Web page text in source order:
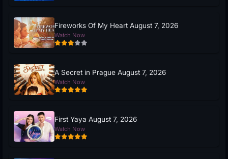
Fireworks Of My Heart August 7, 2026
Watch Now
A Secret in Prague August 7, 2026
Watch Now
First Yaya August 7, 2026
Watch Now